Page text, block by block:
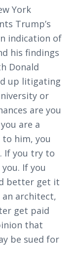
York
Trump’s
indication of
his findings
Donald
up litigating
or
are you
are a
him, you
If you try to
If you
better get it
an architect,
get paid
that
be sued for